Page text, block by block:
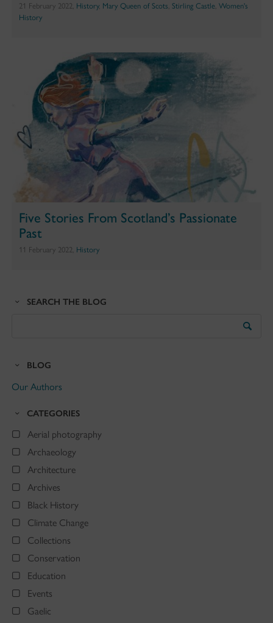
21 February 2022, History, Mary Queen of Scots Stirling Castle, Women's
History
Five Stories From Scotland’s Passionate
Past
11 February 2022, History
SEARCH THE BLOG
BLOG
Our Authors
CATEGORIES
Aerial photography
Archaeology
Architecture
Archives
Black History
Climate Change
Collections
Conservation
Education
Events
Gaelic